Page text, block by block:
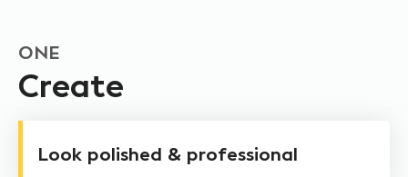
ONE
Create
Look polished & professional